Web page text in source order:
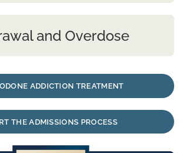
and Overdose
ADDICTION TREATMENT
THE ADMISSIONS PROCESS